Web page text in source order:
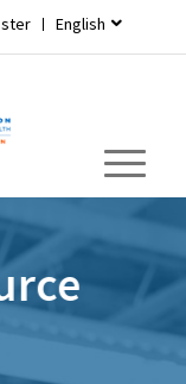
English